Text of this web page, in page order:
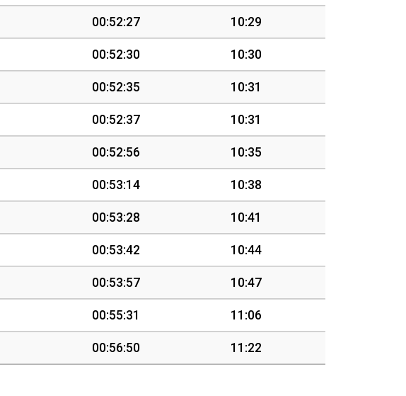
00:52:27 10:29
00:52:30 10:30
00:52:35 10:31
00:52:37 10:31
00:52:56 10:35
00:53:14 10:38
00:53:28 10:41
00:53:42 10:44
00:53:57 10:47
00:55:31 11:06
00:56:50 11:22